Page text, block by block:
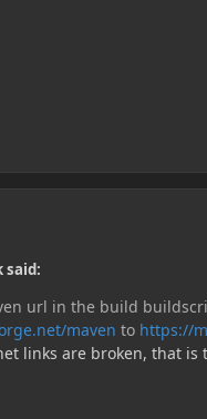
said:
url in the build
maven to https://
links are broken, that is